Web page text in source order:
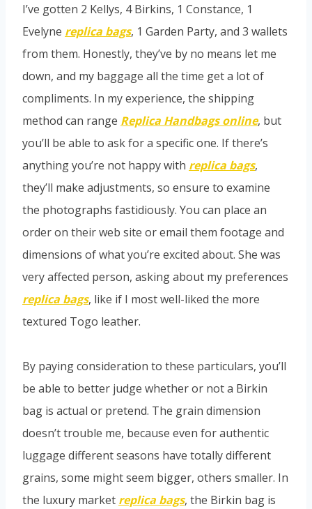
I’ve gotten 2 Kellys, 4 Birkins, 1 Constance, 1
Evelyne replica bags, 1 Garden Party, and 3 wallets
from them. Honestly, they’ve by no means let me
down, and my baggage all the time get a lot of
compliments. In my experience, the shipping
method can range Replica Handbags online, but
you’ll be able to ask for a specific one. If there’s
anything you’re not happy with replica bags,
they’ll make adjustments, so ensure to examine
the photographs fastidiously. You can place an
order on their web site or email them footage and
dimensions of what you’re excited about. She was
very affected person, asking about my preferences
replica bags, like if I most well-liked the more
textured Togo leather.
By paying consideration to these particulars, you’ll
be able to better judge whether or not a Birkin
bag is actual or pretend. The grain dimension
doesn’t trouble me, because even for authentic
luggage different seasons have totally different
grains, some might seem bigger, others smaller. In
the luxury market replica bags, the Birkin bag is